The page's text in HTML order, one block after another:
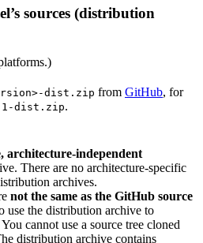
sources (distribution
dist.zip from GitHub, for
dist.zip.
architecture-independent
There are no architecture-specific
archives.
not the same as the GitHub source
use the distribution archive to
cannot use a source tree cloned
distribution archive contains